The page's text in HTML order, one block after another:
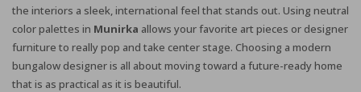
the interiors a sleek, international feel that stands out. Using neutral
color palettes in Munirka allows your favorite art pieces or designer
furniture to really pop and take center stage. Choosing a modern
bungalow designer is all about moving toward a future-ready home
that is as practical as it is beautiful.